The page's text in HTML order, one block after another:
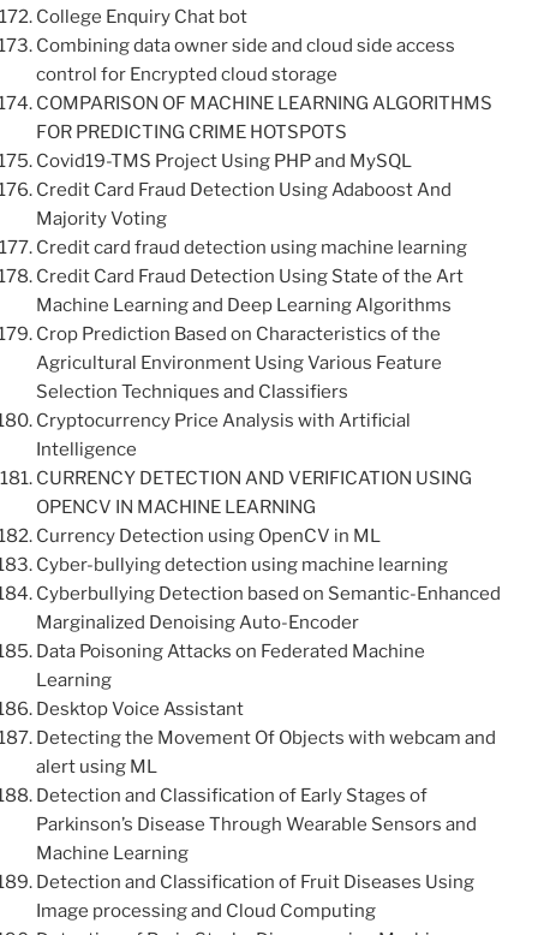
College Enquiry Chat bot
Combining data owner side and cloud side access
control for Encrypted cloud storage
COMPARISON OF MACHINE LEARNING ALGORITHMS
FOR PREDICTING CRIME HOTSPOTS
Covid19-TMS Project Using PHP and MySQL
Credit Card Fraud Detection Using Adaboost And
Majority Voting
Credit card fraud detection using machine learning
Credit Card Fraud Detection Using State of the Art
Machine Learning and Deep Learning Algorithms
Crop Prediction Based on Characteristics of the
Agricultural Environment Using Various Feature
Selection Techniques and Classifiers
Cryptocurrency Price Analysis with Artificial
Intelligence
CURRENCY DETECTION AND VERIFICATION USING
OPENCV IN MACHINE LEARNING
Currency Detection using OpenCV in ML
Cyber-bullying detection using machine learning
Cyberbullying Detection based on Semantic-Enhanced
Marginalized Denoising Auto-Encoder
Data Poisoning Attacks on Federated Machine
Learning
Desktop Voice Assistant
Detecting the Movement Of Objects with webcam and
alert using ML
Detection and Classification of Early Stages of
Parkinson’s Disease Through Wearable Sensors and
Machine Learning
Detection and Classification of Fruit Diseases Using
Image processing and Cloud Computing